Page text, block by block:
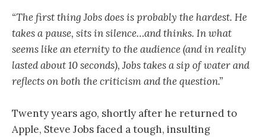
“The first thing Jobs does is probably the hardest. He
takes a pause, sits in silence…and thinks. In what
seems like an eternity to the audience (and in reality
lasted about 10 seconds), Jobs takes a sip of water and
reflects on both the criticism and the question.”
Twenty years ago, shortly after he returned to
Apple, Steve Jobs faced a tough, insulting